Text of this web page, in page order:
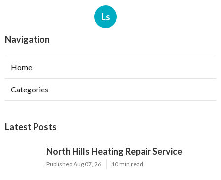
Ls
Navigation
Home
Categories
Latest Posts
North Hills Heating Repair Service
Published Aug 07, 26 10 min read